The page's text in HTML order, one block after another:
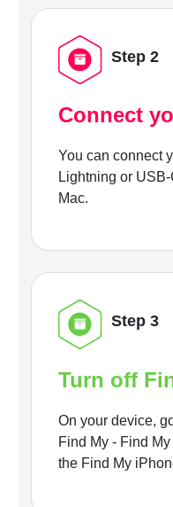
Step 2
Connect
You can connect
Lightning or
Mac.
Step 3
Turn off
On your device,
Find My - Find
the Find My